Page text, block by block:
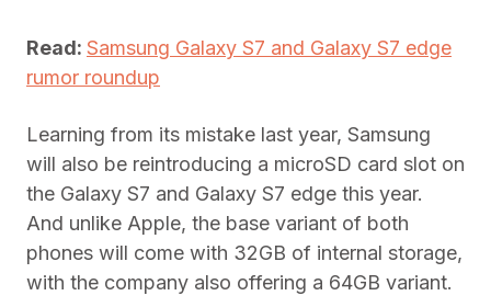
Read: Samsung Galaxy S7 and Galaxy S7 edge
rumor roundup
Learning from its mistake last year, Samsung
will also be reintroducing a microSD card slot on
the Galaxy S7 and Galaxy S7 edge this year.
And unlike Apple, the base variant of both
phones will come with 32GB of internal storage,
with the company also offering a 64GB variant.